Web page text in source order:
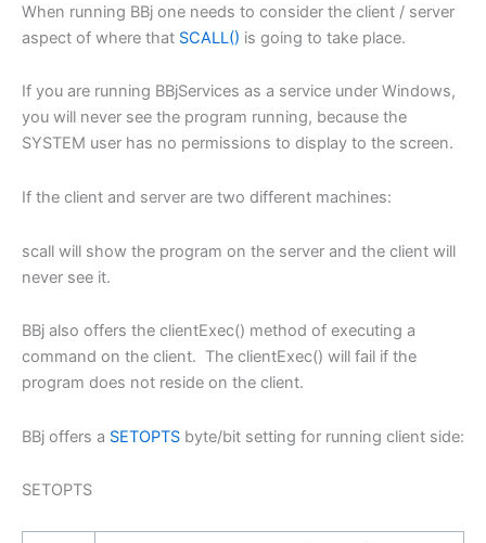
When running BBj one needs to consider the client / server
aspect of where that SCALL() is going to take place.
If you are running BBjServices as a service under Windows,
you will never see the program running, because the
SYSTEM user has no permissions to display to the screen.
If the client and server are two different machines:
scall will show the program on the server and the client will
never see it.
BBj also offers the clientExec() method of executing a
command on the client. The clientExec() will fail if the
program does not reside on the client.
BBj offers a SETOPTS byte/bit setting for running client side:
SETOPTS